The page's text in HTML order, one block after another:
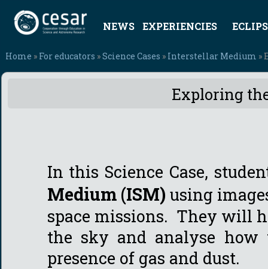
NEWS EXPERIENCIES
Home » For educators »Science Cases » Interstellar Medium »
Exploring
In this Science Case,
Medium (ISM) using
space missions. They will
the sky and analyse how
presence of gas and dust.